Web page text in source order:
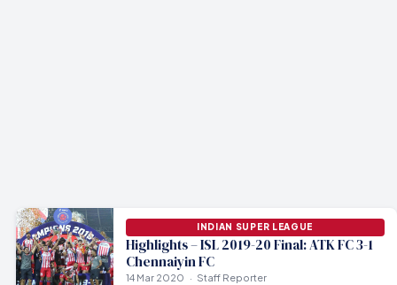
INDIAN SUPER LEAGUE
Highlights – ISL 2019-20 Final: ATK FC 3-1
Chennaiyin FC
14 Mar 2020 Staff Reporter